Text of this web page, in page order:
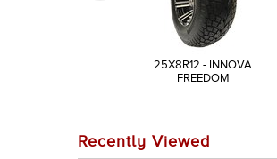
25X8R12 - INNOVA
FREEDOM
Recently Viewed